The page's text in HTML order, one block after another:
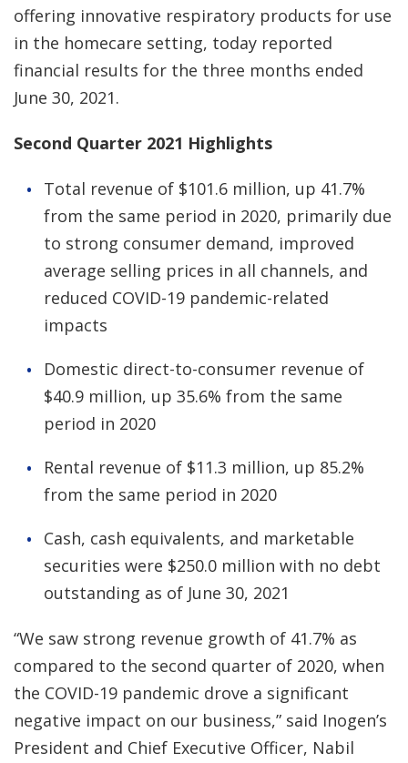
offering innovative respiratory products for use
in the homecare setting, today reported
financial results for the three months ended
June 30, 2021.
Second Quarter 2021 Highlights
Total revenue of $101.6 million, up 41.7%
from the same period in 2020, primarily due
to strong consumer demand, improved
average selling prices in all channels, and
reduced COVID-19 pandemic-related
impacts
Domestic direct-to-consumer revenue of
$40.9 million, up 35.6% from the same
period in 2020
Rental revenue of $11.3 million, up 85.2%
from the same period in 2020
Cash, cash equivalents, and marketable
securities were $250.0 million with no debt
outstanding as of June 30, 2021
“We saw strong revenue growth of 41.7% as
compared to the second quarter of 2020, when
the COVID-19 pandemic drove a significant
negative impact on our business,” said Inogen’s
President and Chief Executive Officer, Nabil